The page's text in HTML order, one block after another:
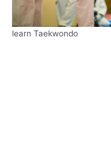
learn Taekwondo